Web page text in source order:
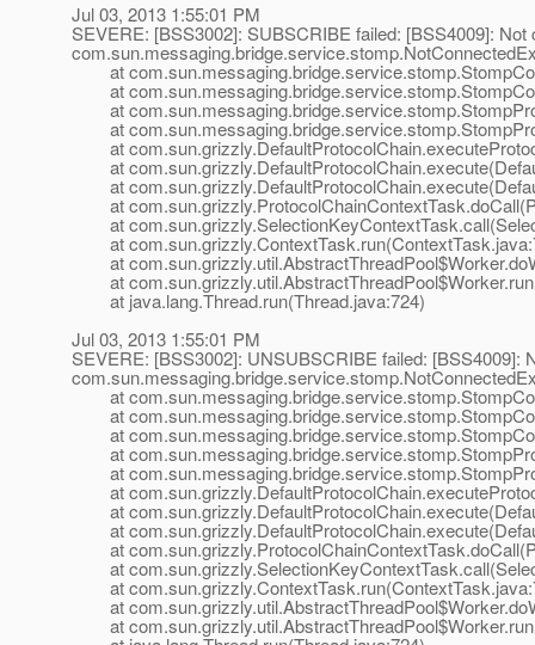
Jul 03, 2013 1:55:01 PM
SEVERE: [BSS3002]: SUBSCRIBE failed: [BSS4009]:
at
at
at
at
at
at
at
at
at
at
at
at
at java.lang.Thread.run(Thread.java:724)
Jul 03, 2013 1:55:01 PM
SEVERE: [BSS3002]: UNSUBSCRIBE failed: [BSS4009]:
at
at
at
at
at
at
at
at
at
at
at
at
at